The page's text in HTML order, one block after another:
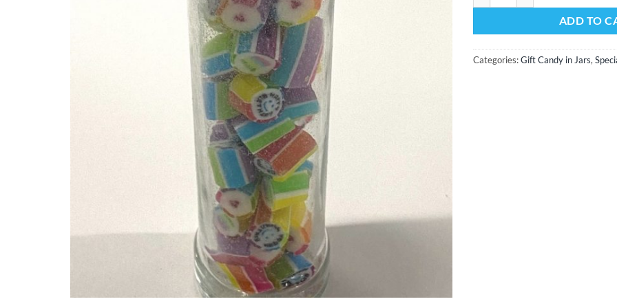
ADD TO
Categories:Gift Candy in Jars,